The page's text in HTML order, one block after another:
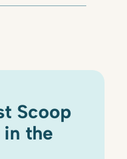
Scoop
the